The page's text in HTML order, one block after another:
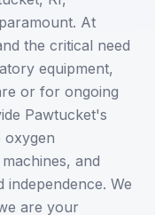
At
the critical need
equipment,
or for ongoing
Pawtucket's
oxygen
and
We
are your